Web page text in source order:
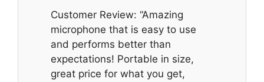
Customer Review: “Amazing
microphone that is easy to use
and performs better than
expectations! Portable in size,
great price for what you get,